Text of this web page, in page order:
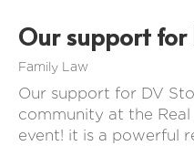
Our support for
Family Law
Our support for DV
community at the Real
event! it is a powerful